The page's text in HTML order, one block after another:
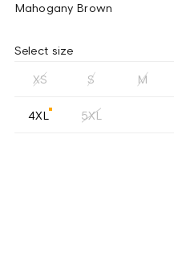
Mahogany Brown
Select size
XS S M
4XL 5XL